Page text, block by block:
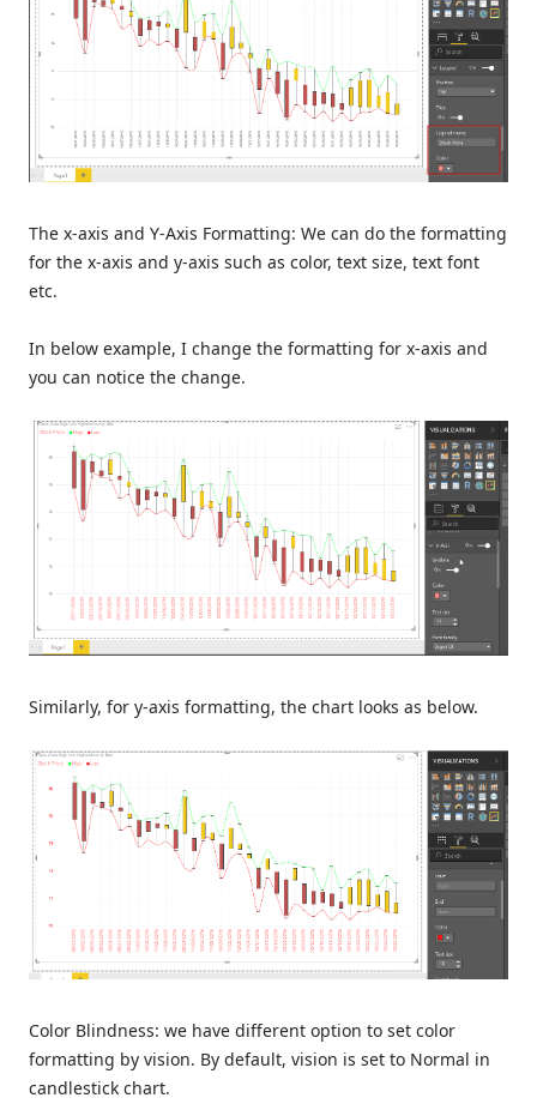
The x-axis and Y-Axis Formatting: We can do the formatting
for the x-axis and y-axis such as color, text size, text font
etc.
In below example, I change the formatting for x-axis and
you can notice the change.
Similarly, for y-axis formatting, the chart looks as below.
Color Blindness: we have different option to set color
formatting by vision. By default, vision is set to Normal in
candlestick chart.